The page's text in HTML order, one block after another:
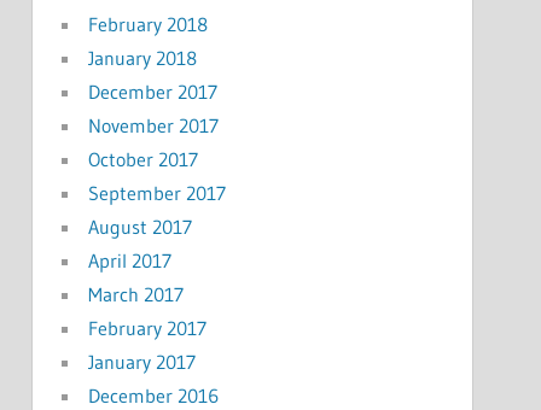
February 2018
January 2018
December 2017
November 2017
October 2017
September 2017
August 2017
April 2017
March 2017
February 2017
January 2017
December 2016